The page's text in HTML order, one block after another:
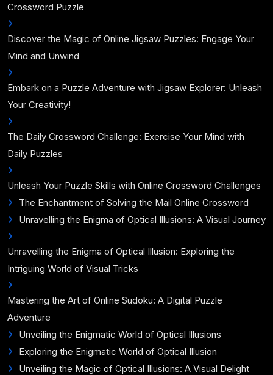
Crossword Puzzle
Discover the Magic of Online Jigsaw Puzzles: Engage Your
Mind and Unwind
Embark on a Puzzle Adventure with Jigsaw Explorer: Unleash
Your Creativity!
The Daily Crossword Challenge: Exercise Your Mind with
Daily Puzzles
Unleash Your Puzzle Skills with Online Crossword Challenges
The Enchantment of Solving the Mail Online Crossword
Unravelling the Enigma of Optical Illusions: A Visual Journey
Unravelling the Enigma of Optical Illusion: Exploring the
Intriguing World of Visual Tricks
Mastering the Art of Online Sudoku: A Digital Puzzle
Adventure
Unveiling the Enigmatic World of Optical Illusions
Exploring the Enigmatic World of Optical Illusion
Unveiling the Magic of Optical Illusions: A Visual Delight